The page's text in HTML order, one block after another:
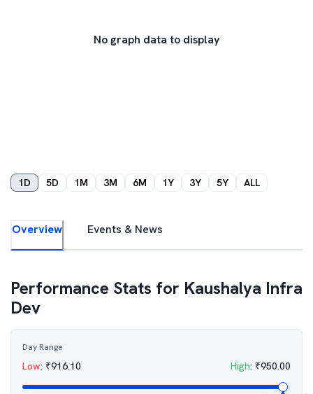
No graph data to display
1D 5D 1M 3M 6M 1Y 3Y 5Y ALL
Overview Events & News
Performance Stats for Kaushalya Infra
Dev
Day Range
Low: ₹916.10 High: ₹950.00